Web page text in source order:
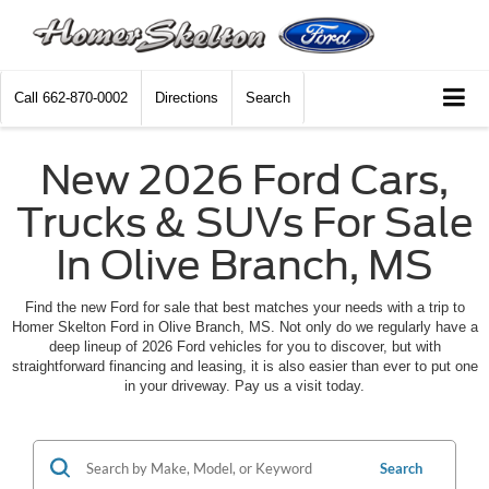
Call 662-870-0002 Directions Search
New 2026 Ford Cars,
Trucks & SUVs For Sale
In Olive Branch, MS
Find the new Ford for sale that best matches your needs with a trip to
Homer Skelton Ford in Olive Branch, MS. Not only do we regularly have a
deep lineup of 2026 Ford vehicles for you to discover, but with
straightforward financing and leasing, it is also easier than ever to put one
in your driveway. Pay us a visit today.
Search